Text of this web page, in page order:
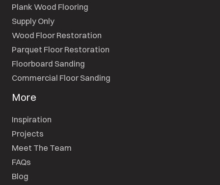
Plank Wood Flooring
Supply Only
Wood Floor Restoration
Parquet Floor Restoration
Floorboard Sanding
Commercial Floor Sanding
More
Inspiration
Projects
Meet The Team
FAQs
Blog